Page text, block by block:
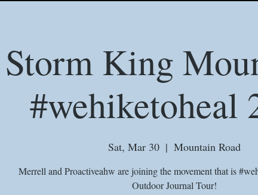
Storm King
#wehiketoheal
Sat, Mar 30
  |
Mountain Road
Merrell and Proactiveahw are joining the movement that is
Outdoor Journal Tour!